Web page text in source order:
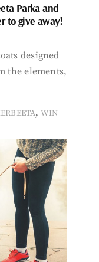
Parka and
to give away!
designed
the elements,
,WIN